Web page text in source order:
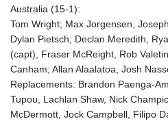
LTL
LVL
Australia (15-1):
Tom Wright; Max Jorgensen,
Dylan Pietsch; Declan Meredith,
(capt), Fraser McReight, Rob
Canham; Allan Alaalatoa, Josh
Replacements: Brandon Paenga-
Tupou, Lachlan Shaw, Nick
McDermott, Jock Campbell, Filipo